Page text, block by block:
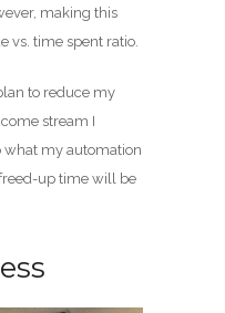
making this
vs. time spent ratio.
to reduce my
stream I
what my automation
up time will be